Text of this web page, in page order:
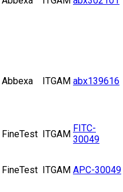
Abbexa ITGAM abx139616
FineTest ITGAM
FITC-
30049
FineTest ITGAM APC-30049